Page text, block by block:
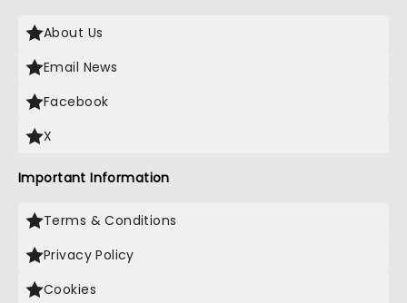
About Us
Email News
Facebook
X
Important Information
Terms & Conditions
Privacy Policy
Cookies